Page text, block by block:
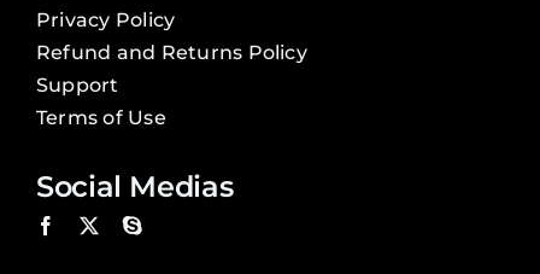
Privacy Policy
Refund and Returns Policy
Support
Terms of Use
Social Medias